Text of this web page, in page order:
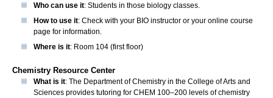
Who can use it: Students in those biology classes.
How to use it: Check with your BIO instructor or your online course
page for information.
Where is it: Room 104 (first floor)
Chemistry Resource Center
What is it: The Department of Chemistry in the College of Arts and
Sciences provides tutoring for CHEM 100–200 levels of chemistry